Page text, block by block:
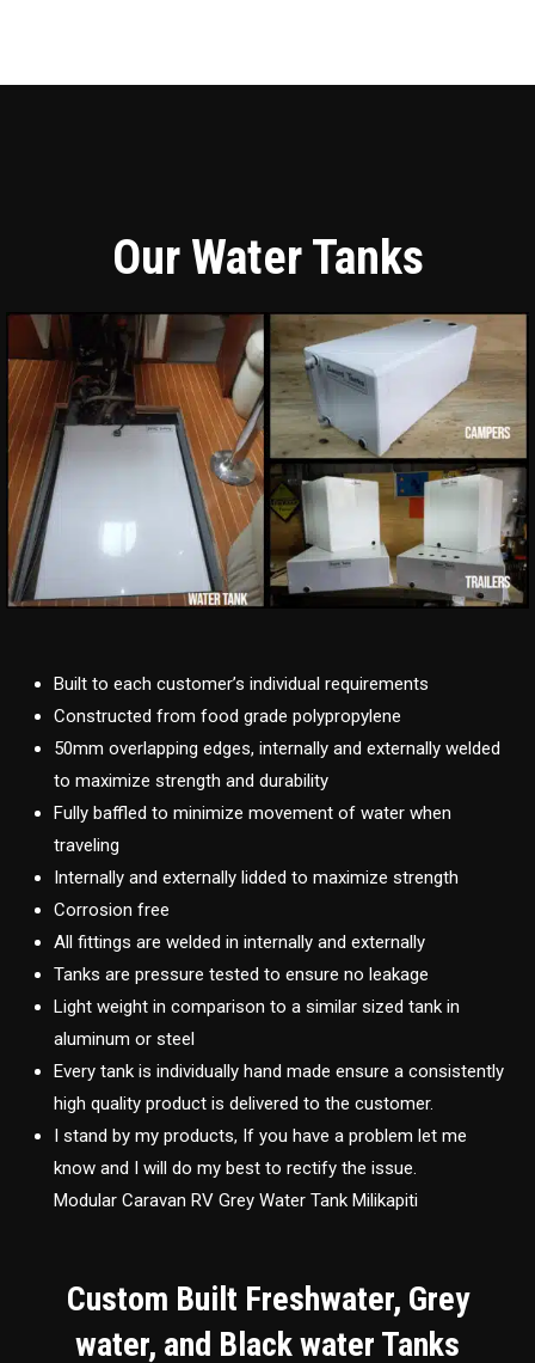
Our Water Tanks
Built to each customer’s individual requirements
Constructed from food grade polypropylene
50mm overlapping edges, internally and externally welded
to maximize strength and durability
Fully baffled to minimize movement of water when
traveling
Internally and externally lidded to maximize strength
Corrosion free
All fittings are welded in internally and externally
Tanks are pressure tested to ensure no leakage
Light weight in comparison to a similar sized tank in
aluminum or steel
Every tank is individually hand made ensure a consistently
high quality product is delivered to the customer.
I stand by my products, If you have a problem let me
know and I will do my best to rectify the issue.
Modular Caravan RV Grey Water Tank Milikapiti
Custom Built Freshwater, Grey
water, and Black water Tanks